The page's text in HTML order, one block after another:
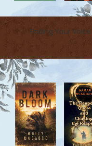
Finding Your Voice